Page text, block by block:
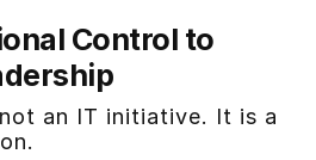
Control to
an IT initiative. It is a